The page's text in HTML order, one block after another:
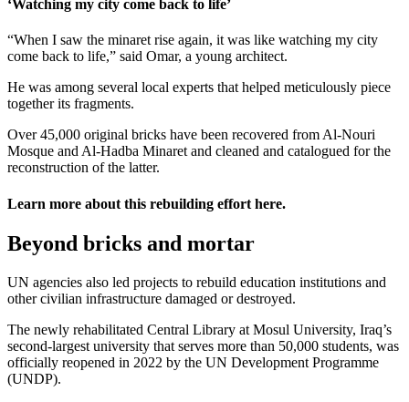
‘Watching my city come back to life’
“When I saw the minaret rise again, it was like watching my city
come back to life,” said Omar, a young architect.
He was among several local experts that helped meticulously piece
together its fragments.
Over 45,000 original bricks have been recovered from Al-Nouri
Mosque and Al-Hadba Minaret and cleaned and catalogued for the
reconstruction of the latter.
Learn more about this rebuilding effort here.
Beyond bricks and mortar
UN agencies also led projects to rebuild education institutions and
other civilian infrastructure damaged or destroyed.
The newly rehabilitated Central Library at Mosul University, Iraq’s
second-largest university that serves more than 50,000 students, was
officially reopened in 2022 by the UN Development Programme
(UNDP).